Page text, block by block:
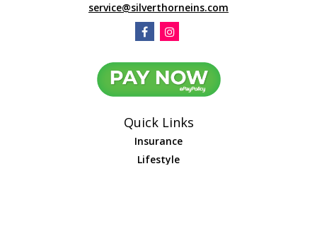
service@silverthorneins.com
Quick Links
Insurance
Lifestyle